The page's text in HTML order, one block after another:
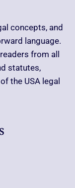
concepts, and
language.
from all
statutes,
the USA legal